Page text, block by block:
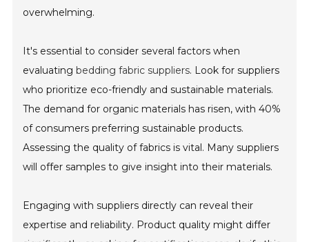
overwhelming.
It's essential to consider several factors when
evaluatingbedding fabric suppliers. Look for suppliers
who prioritize eco-friendly and sustainable materials.
The demand for organic materials has risen, with 40%
of consumers preferring sustainable products.
Assessing the quality of fabrics is vital. Many suppliers
will offer samples to give insight into their materials.
Engaging with suppliers directly can reveal their
expertise and reliability. Product quality might differ